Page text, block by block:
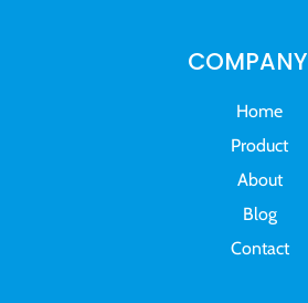
COMPANY
Home
Product
About
Blog
Contact